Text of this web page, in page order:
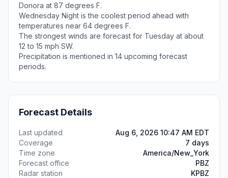
Donora at 87 degrees F.
Wednesday Night is the coolest period ahead with
temperatures near 64 degrees F.
The strongest winds are forecast for Tuesday at about
12 to 15 mph SW.
Precipitation is mentioned in 14 upcoming forecast
periods.
Forecast Details
Last updated
Aug 6, 2026 10:47 AM EDT
Coverage
7 days
Time zone
America/New_York
Forecast office
PBZ
Radar station
KPBZ